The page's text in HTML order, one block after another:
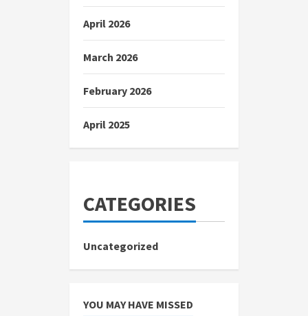
April 2026
March 2026
February 2026
April 2025
CATEGORIES
Uncategorized
YOU MAY HAVE MISSED